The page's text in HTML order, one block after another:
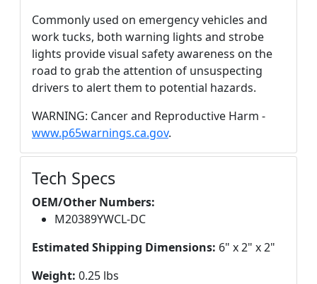
Commonly used on emergency vehicles and
work tucks, both warning lights and strobe
lights provide visual safety awareness on the
road to grab the attention of unsuspecting
drivers to alert them to potential hazards.
WARNING: Cancer and Reproductive Harm -
www.p65warnings.ca.gov.
Tech Specs
OEM/Other Numbers:
M20389YWCL-DC
Estimated Shipping Dimensions: 6" x 2" x 2"
Weight: 0.25 lbs